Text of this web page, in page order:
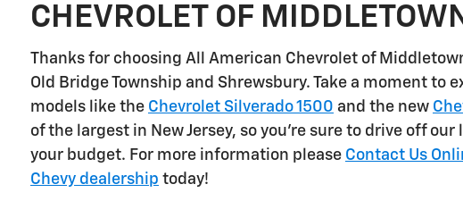
CHEVROLET OF
Thanks for choosing All American Chevrolet of
Old Bridge Township and Shrewsbury. Take a moment to
models like the Chevrolet Silverado 1500 and the new
of the largest in New Jersey, so you're sure to drive off
your budget. For more information please Contact Us
Chevy dealership today!